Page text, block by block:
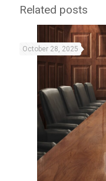
Related posts
October 28, 2025